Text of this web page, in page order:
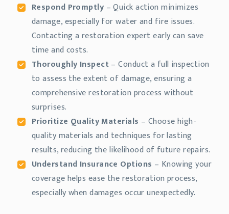
Respond Promptly – Quick action minimizes
damage, especially for water and fire issues.
Contacting a restoration expert early can save
time and costs.
Thoroughly Inspect– Conduct a full inspection
to assess the extent of damage, ensuring a
comprehensive restoration process without
surprises.
Prioritize Quality Materials – Choose high-
quality materials and techniques for lasting
results, reducing the likelihood of future repairs.
Understand Insurance Options – Knowing your
coverage helps ease the restoration process,
especially when damages occur unexpectedly.